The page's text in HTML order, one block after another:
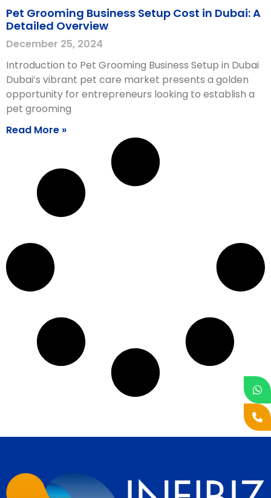
Pet Grooming Business Setup Cost in Dubai: A
Detailed Overview
December 25, 2024
Introduction to Pet Grooming Business Setup in Dubai
Dubai’s vibrant pet care market presents a golden
opportunity for entrepreneurs looking to establish a
pet grooming
Read More »